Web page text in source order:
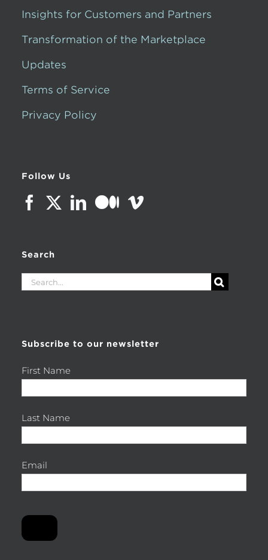
Insights for Customers and Partners
Transformation of the Marketplace
Updates
Terms of Service
Privacy Policy
Follow Us
Search
Search
Subscribe to our newsletter
First Name
Last Name
Email